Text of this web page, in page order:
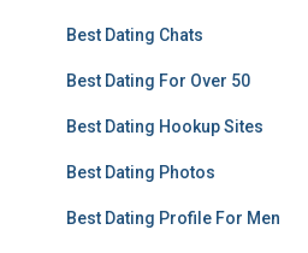
Best Dating Chats
Best Dating For Over 50
Best Dating Hookup Sites
Best Dating Photos
Best Dating Profile For Men